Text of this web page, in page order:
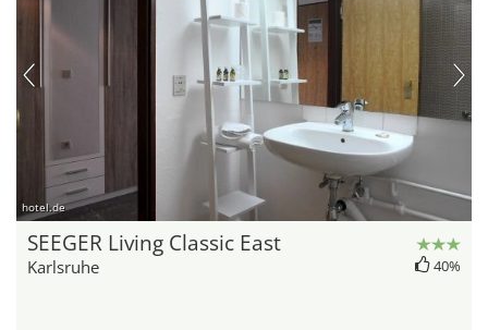
hotel.de
SEEGER Living Classic East
Karlsruhe 40%